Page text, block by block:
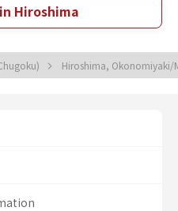
Hiroshima
Hiroshima, Okonomiyaki/